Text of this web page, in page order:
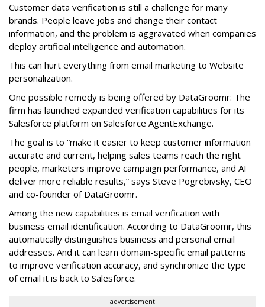
Customer data verification is still a challenge for many
brands. People leave jobs and change their contact
information, and the problem is aggravated when companies
deploy artificial intelligence and automation.
This can hurt everything from email marketing to Website
personalization.
One possible remedy is being offered by DataGroomr: The
firm has launched expanded verification capabilities for its
Salesforce platform on Salesforce AgentExchange.
The goal is to “make it easier to keep customer information
accurate and current, helping sales teams reach the right
people, marketers improve campaign performance, and AI
deliver more reliable results,” says Steve Pogrebivsky, CEO
and co-founder of DataGroomr.
Among the new capabilities is email verification with
business email identification. According to DataGroomr, this
automatically distinguishes business and personal email
addresses. And it can learn domain-specific email patterns
to improve verification accuracy, and synchronize the type
of email it is back to Salesforce.
advertisement